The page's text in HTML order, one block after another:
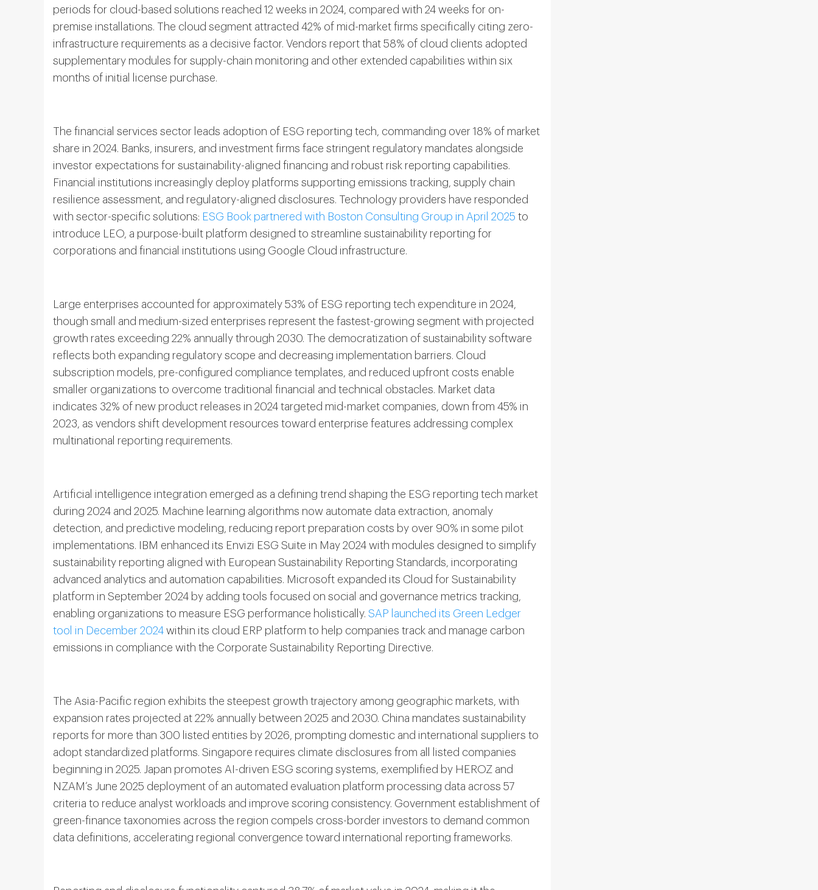
periods for cloud-based solutions reached 12 weeks in 2024, compared with 24 weeks for on-
premise installations. The cloud segment attracted 42% of mid-market firms specifically citing zero-
infrastructure requirements as a decisive factor. Vendors report that 58% of cloud clients adopted
supplementary modules for supply-chain monitoring and other extended capabilities within six
months of initial license purchase.
The financial services sector leads adoption of ESG reporting tech, commanding over 18% of market
share in 2024. Banks, insurers, and investment firms face stringent regulatory mandates alongside
investor expectations for sustainability-aligned financing and robust risk reporting capabilities.
Financial institutions increasingly deploy platforms supporting emissions tracking, supply chain
resilience assessment, and regulatory-aligned disclosures. Technology providers have responded
with sector-specific solutions: ESG Book partnered with Boston Consulting Group in April 2025 to
introduce LEO, a purpose-built platform designed to streamline sustainability reporting for
corporations and financial institutions using Google Cloud infrastructure.
Large enterprises accounted for approximately 53% of ESG reporting tech expenditure in 2024,
though small and medium-sized enterprises represent the fastest-growing segment with projected
growth rates exceeding 22% annually through 2030. The democratization of sustainability software
reflects both expanding regulatory scope and decreasing implementation barriers. Cloud
subscription models, pre-configured compliance templates, and reduced upfront costs enable
smaller organizations to overcome traditional financial and technical obstacles. Market data
indicates 32% of new product releases in 2024 targeted mid-market companies, down from 45% in
2023, as vendors shift development resources toward enterprise features addressing complex
multinational reporting requirements.
Artificial intelligence integration emerged as a defining trend shaping the ESG reporting tech market
during 2024 and 2025. Machine learning algorithms now automate data extraction, anomaly
detection, and predictive modeling, reducing report preparation costs by over 90% in some pilot
implementations. IBM enhanced its Envizi ESG Suite in May 2024 with modules designed to simplify
sustainability reporting aligned with European Sustainability Reporting Standards, incorporating
advanced analytics and automation capabilities. Microsoft expanded its Cloud for Sustainability
platform in September 2024 by adding tools focused on social and governance metrics tracking,
enabling organizations to measure ESG performance holistically. SAP launched its Green Ledger
tool in December 2024 within its cloud ERP platform to help companies track and manage carbon
emissions in compliance with the Corporate Sustainability Reporting Directive.
The Asia-Pacific region exhibits the steepest growth trajectory among geographic markets, with
expansion rates projected at 22% annually between 2025 and 2030. China mandates sustainability
reports for more than 300 listed entities by 2026, prompting domestic and international suppliers to
adopt standardized platforms. Singapore requires climate disclosures from all listed companies
beginning in 2025. Japan promotes AI-driven ESG scoring systems, exemplified by HEROZ and
NZAM’s June 2025 deployment of an automated evaluation platform processing data across 57
criteria to reduce analyst workloads and improve scoring consistency. Government establishment of
green-finance taxonomies across the region compels cross-border investors to demand common
data definitions, accelerating regional convergence toward international reporting frameworks.